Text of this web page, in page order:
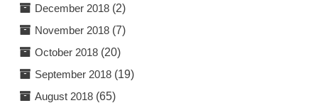
December 2018(2)
November 2018(7)
October 2018(20)
September 2018(19)
August 2018(65)